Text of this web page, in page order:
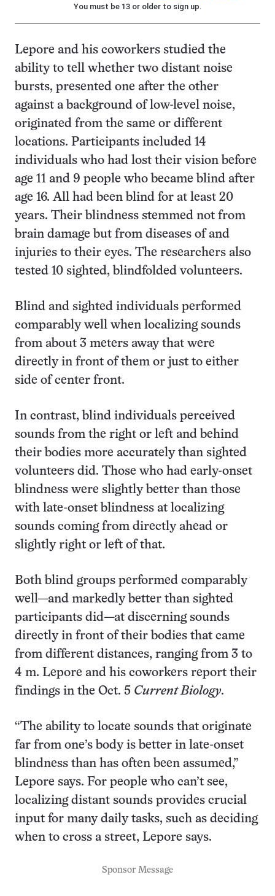
You must be 13 or older to sign up.
Lepore and his coworkers studied the
ability to tell whether two distant noise
bursts, presented one after the other
against a background of low-level noise,
originated from the same or different
locations. Participants included 14
individuals who had lost their vision before
age 11 and 9 people who became blind after
age 16. All had been blind for at least 20
years. Their blindness stemmed not from
brain damage but from diseases of and
injuries to their eyes. The researchers also
tested 10 sighted, blindfolded volunteers.
Blind and sighted individuals performed
comparably well when localizing sounds
from about 3 meters away that were
directly in front of them or just to either
side of center front.
In contrast, blind individuals perceived
sounds from the right or left and behind
their bodies more accurately than sighted
volunteers did. Those who had early-onset
blindness were slightly better than those
with late-onset blindness at localizing
sounds coming from directly ahead or
slightly right or left of that.
Both blind groups performed comparably
well—and markedly better than sighted
participants did—at discerning sounds
directly in front of their bodies that came
from different distances, ranging from 3 to
4 m. Lepore and his coworkers report their
findings in the Oct. 5 Current Biology.
“The ability to locate sounds that originate
far from one’s body is better in late-onset
blindness than has often been assumed,”
Lepore says. For people who can’t see,
localizing distant sounds provides crucial
input for many daily tasks, such as deciding
when to cross a street, Lepore says.
Sponsor Message